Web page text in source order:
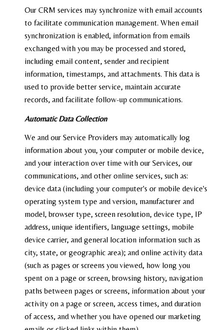
Our CRM services may synchronize with email accounts
to facilitate communication management. When email
synchronization is enabled, information from emails
exchanged with you may be processed and stored,
including email content, sender and recipient
information, timestamps, and attachments. This data is
used to provide better service, maintain accurate
records, and facilitate follow-up communications.
Automatic Data Collection
We and our Service Providers may automatically log
information about you, your computer or mobile device,
and your interaction over time with our Services, our
communications, and other online services, such as:
device data (including your computer's or mobile device's
operating system type and version, manufacturer and
model, browser type, screen resolution, device type, IP
address, unique identifiers, language settings, mobile
device carrier, and general location information such as
city, state, or geographic area); and online activity data
(such as pages or screens you viewed, how long you
spent on a page or screen, browsing history, navigation
paths between pages or screens, information about your
activity on a page or screen, access times, and duration
of access, and whether you have opened our marketing